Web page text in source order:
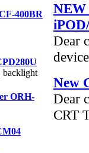
400BR
backlight
ORH-
Dear
New
Dear
CRT